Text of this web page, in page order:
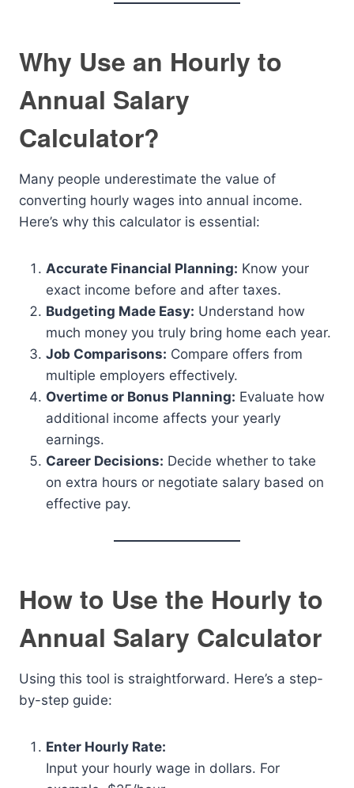
Why Use an Hourly to
Annual Salary
Calculator?
Many people underestimate the value of
converting hourly wages into annual income.
Here’s why this calculator is essential:
Accurate Financial Planning: Know your
exact income before and after taxes.
Budgeting Made Easy: Understand how
much money you truly bring home each year.
Job Comparisons: Compare offers from
multiple employers effectively.
Overtime or Bonus Planning: Evaluate how
additional income affects your yearly
earnings.
Career Decisions: Decide whether to take
on extra hours or negotiate salary based on
effective pay.
How to Use the Hourly to
Annual Salary Calculator
Using this tool is straightforward. Here’s a step-
by-step guide:
Enter Hourly Rate:
Input your hourly wage in dollars. For